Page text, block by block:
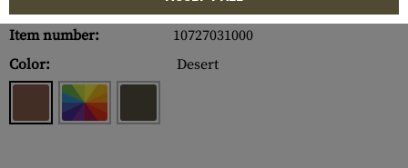
Item number:
10727031000
Color:
Desert